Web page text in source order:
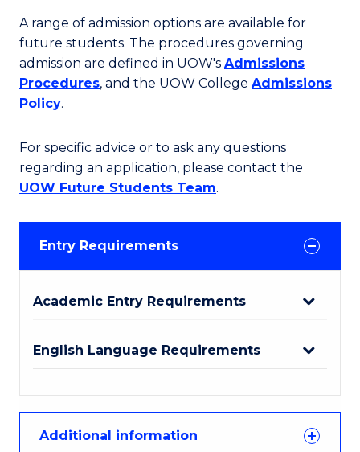
A range of admission options are available for
future students. The procedures governing
admission are defined in UOW's Admissions
Procedures, and the UOW College Admissions
Policy.
For specific advice or to ask any questions
regarding an application, please contact the
UOW Future Students Team.
Entry Requirements
Academic Entry Requirements
English Language Requirements
Additional information